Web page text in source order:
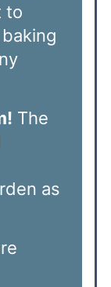
to
The
as